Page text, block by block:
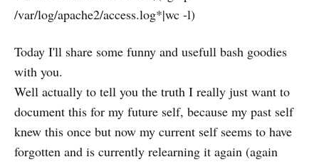
/var/log/apache2/access.log*|wc -l)
Today I'll share some funny and usefull bash goodies
with you.
Well actually to tell you the truth I really just want to
document this for my future self, because my past self
knew this once but now my current self seems to have
forgotten and is currently relearning it again (again